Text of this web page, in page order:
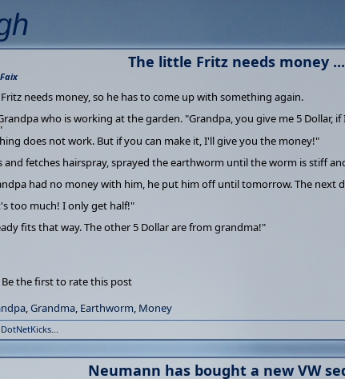
The little Fritz needs money ...
needs money, so he has to come up with something again.
who is working at the garden. "Grandpa, you give me 5 Dollar,
does not work. But if you can make it, I'll give you the money!"
and fetches hairspray, sprayed the earthworm until the worm is stiff
had no money with him, he put him off until tomorrow. The next
too much! I only get half!"
fits that way. The other 5 Dollar are from grandma!"
Be the first to rate this post
,Grandma, Earthworm, Money
Neumann has bought a new VW